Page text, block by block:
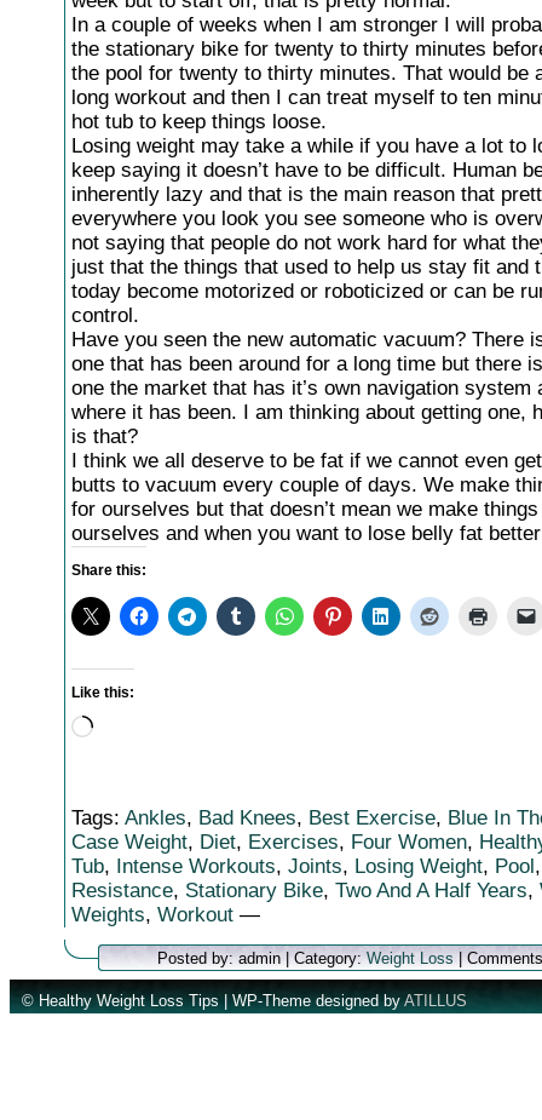
In a couple of weeks when I am stronger I will
the stationary bike for twenty to thirty minutes
the pool for twenty to thirty minutes. That would be
long workout and then I can treat myself to ten
hot tub to keep things loose.
Losing weight may take a while if you have a lot to
keep saying it doesn’t have to be difficult. Human
inherently lazy and that is the main reason that
everywhere you look you see someone who is
not saying that people do not work hard for what
just that the things that used to help us stay fit and
today become motorized or roboticized or can be
control.
Have you seen the new automatic vacuum? There
one that has been around for a long time but there
one the market that has it’s own navigation system
where it has been. I am thinking about getting one,
is that?
I think we all deserve to be fat if we cannot even
butts to vacuum every couple of days. We make
for ourselves but that doesn’t mean we make
ourselves and when you want to lose belly fat
Share this:
Like this:
Loading…
Tags: Ankles, Bad Knees, Best Exercise, Blue In
Case Weight, Diet, Exercises, Four Women,
Tub, Intense Workouts, Joints, Losing Weight, Pool
Resistance, Stationary Bike, Two And A Half Years,
Weights, Workout —
Posted by: admin | Category:Weight Loss |
© Healthy Weight Loss Tips | WP-Theme designed byATILLUS